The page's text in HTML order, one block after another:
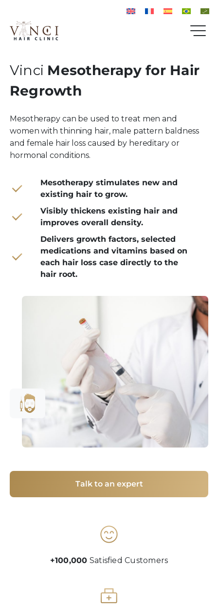
Vinci Mesotherapy for Hair
Regrowth
Mesotherapy can be used to treat men and
women with thinning hair, male pattern baldness
and female hair loss caused by hereditary or
hormonal conditions.
Mesotherapy stimulates new and
existing hair to grow.
Visibly thickens existing hair and
improves overall density.
Delivers growth factors, selected
medications and vitamins based on
each hair loss case directly to the
hair root.
Talk to an expert
+100,000 Satisfied Customers